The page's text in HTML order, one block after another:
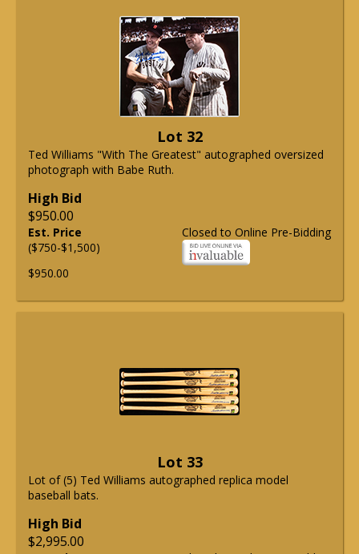
Lot 32
Ted Williams "With The Greatest" autographed oversized
photograph with Babe Ruth.
High Bid
$950.00
Closed to Online Pre-Bidding
Est. Price
($750-$1,500)
$950.00
Lot 33
Lot of (5) Ted Williams autographed replica model
baseball bats.
High Bid
$2,995.00